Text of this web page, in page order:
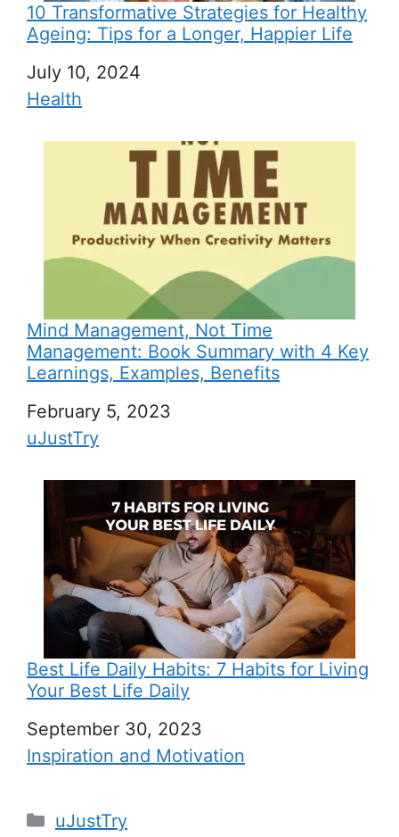
10 Transformative Strategies for Healthy
Ageing: Tips for a Longer, Happier Life
Date
July 10, 2024
In relation to
Health
Mind Management, Not Time
Management: Book Summary with 4 Key
Learnings, Examples, Benefits
Date
February 5, 2023
In relation to
uJustTry
Best Life Daily Habits: 7 Habits for Living
Your Best Life Daily
Date
September 30, 2023
In relation to
Inspiration and Motivation
C
uJustTry